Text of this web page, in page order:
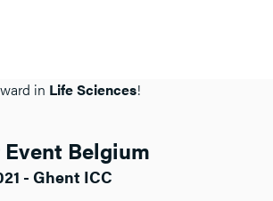
in Life Sciences!
Event Belgium
- Ghent ICC